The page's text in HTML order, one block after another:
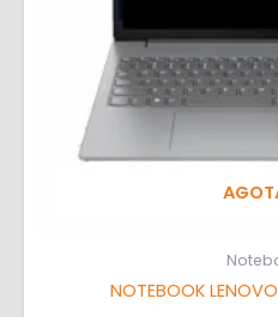
NOTEBOOK